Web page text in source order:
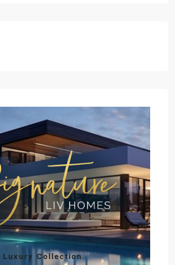
Luxury Collection